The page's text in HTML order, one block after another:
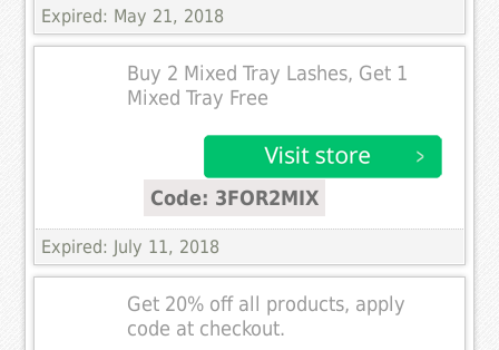
Expired: May 21, 2018
Buy 2 Mixed Tray Lashes, Get 1
Mixed Tray Free
Code: 3FOR2MIX
Expired: July 11, 2018
Get 20% off all products, apply
code at checkout.